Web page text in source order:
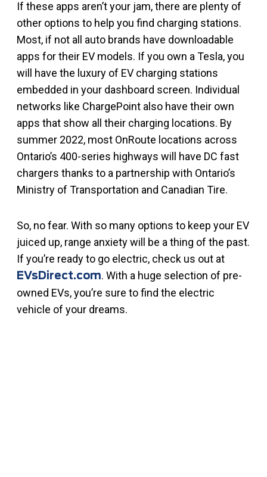
If these apps aren’t your jam, there are plenty of
other options to help you find charging stations.
Most, if not all auto brands have downloadable
apps for their EV models. If you own a Tesla, you
will have the luxury of EV charging stations
embedded in your dashboard screen. Individual
networks like ChargePoint also have their own
apps that show all their charging locations. By
summer 2022, most OnRoute locations across
Ontario’s 400-series highways will have DC fast
chargers thanks to a partnership with Ontario’s
Ministry of Transportation and Canadian Tire.
So, no fear. With so many options to keep your EV
juiced up, range anxiety will be a thing of the past.
If you’re ready to go electric, check us out at
EVsDirect.com. With a huge selection of pre-
owned EVs, you’re sure to find the electric
vehicle of your dreams.